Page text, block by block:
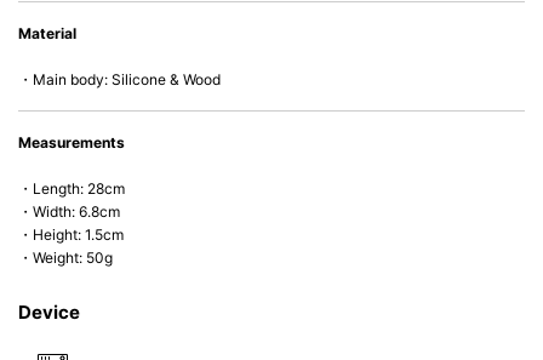
clean.
dishwasher (or dryer) safe.
Material
・Main body: Silicone & Wood
Measurements
・Length: 28cm
・Width: 6.8cm
・Height: 1.5cm
・Weight: 50g
Device